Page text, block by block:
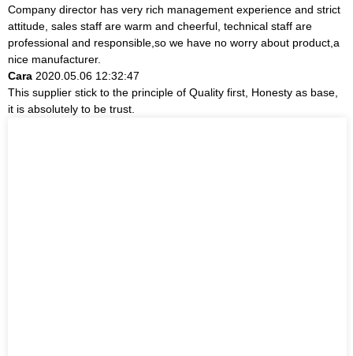
Company director has very rich management experience and strict
attitude, sales staff are warm and cheerful, technical staff are
professional and responsible,so we have no worry about product,a
nice manufacturer.
Cara 2020.05.06 12:32:47
This supplier stick to the principle of Quality first, Honesty as base,
it is absolutely to be trust.